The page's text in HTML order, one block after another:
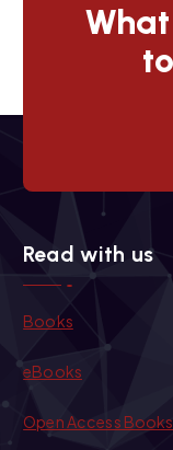
Read with us
Books
eBooks
Open Access Books